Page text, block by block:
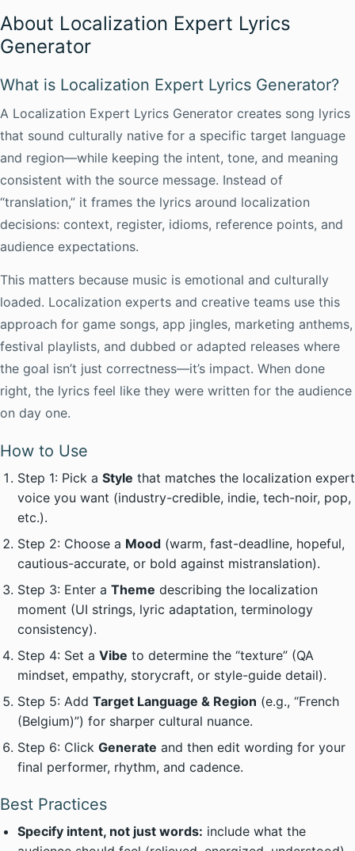
About Localization Expert Lyrics
Generator
What is Localization Expert Lyrics Generator?
A Localization Expert Lyrics Generator creates song lyrics
that sound culturally native for a specific target language
and region—while keeping the intent, tone, and meaning
consistent with the source message. Instead of
“translation,” it frames the lyrics around localization
decisions: context, register, idioms, reference points, and
audience expectations.
This matters because music is emotional and culturally
loaded. Localization experts and creative teams use this
approach for game songs, app jingles, marketing anthems,
festival playlists, and dubbed or adapted releases where
the goal isn’t just correctness—it’s impact. When done
right, the lyrics feel like they were written for the audience
on day one.
How to Use
Step 1: Pick a Style that matches the localization expert
voice you want (industry-credible, indie, tech-noir, pop,
etc.).
Step 2: Choose a Mood (warm, fast-deadline, hopeful,
cautious-accurate, or bold against mistranslation).
Step 3: Enter a Theme describing the localization
moment (UI strings, lyric adaptation, terminology
consistency).
Step 4: Set a Vibe to determine the “texture” (QA
mindset, empathy, storycraft, or style-guide detail).
Step 5: Add Target Language & Region (e.g., “French
(Belgium)”) for sharper cultural nuance.
Step 6: Click Generate and then edit wording for your
final performer, rhythm, and cadence.
Best Practices
Specify intent, not just words: include what the